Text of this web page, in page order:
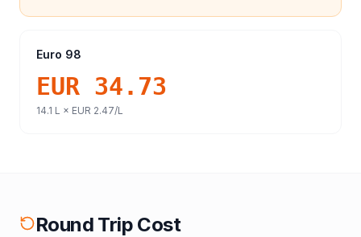
Euro 98
EUR 34.73
14.1 L × EUR 2.47/L
Round Trip Cost